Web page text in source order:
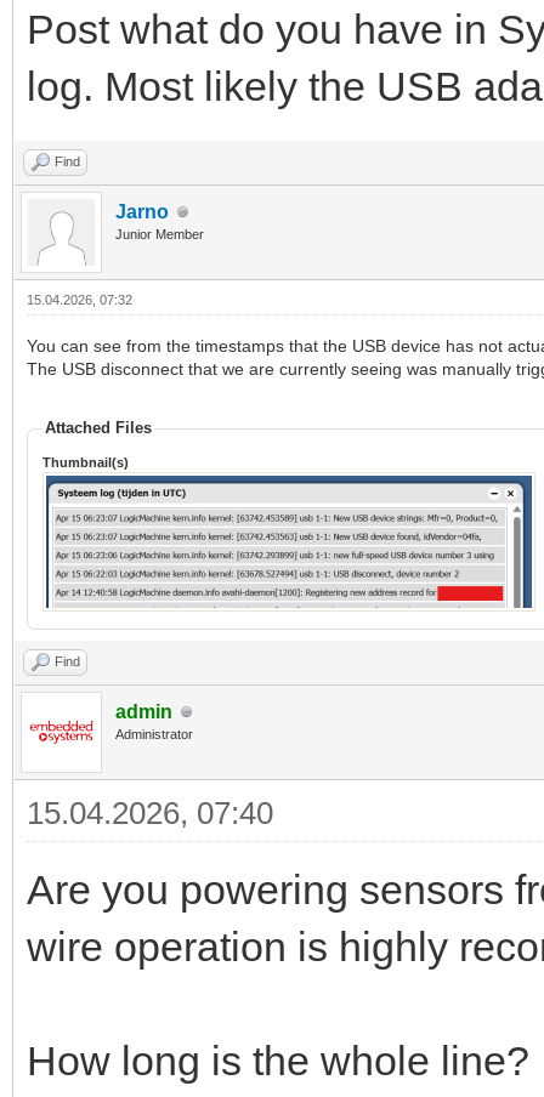
Post what do you have in
log. Most likely the USB
Find
Jarno
Junior Member
15.04.2026, 07:32
You can see from the timestamps that the USB device has not
The USB disconnect that we are currently seeing was manually
Attached Files
Thumbnail(s)
Find
admin
Administrator
15.04.2026, 07:40
Are you powering sensors
wire operation is highly
How long is the whole line?